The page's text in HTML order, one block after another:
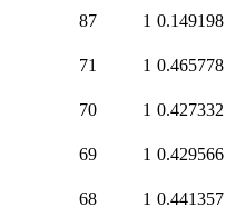
87 1 0.149198
71 1 0.465778
70 1 0.427332
69 1 0.429566
68 1 0.441357